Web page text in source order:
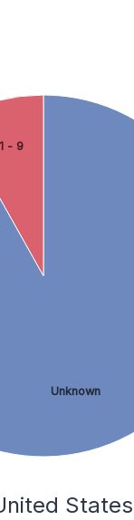
Unknown
1 - 9
States